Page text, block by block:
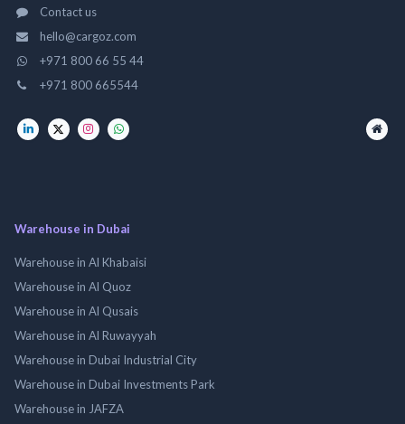
Contact us
hello@cargoz.com
+971 800 66 55 44
+971 800 665544
Warehouse in Dubai
Warehouse in Al Khabaisi
Warehouse in Al Quoz
Warehouse in Al Qusais
Warehouse in Al Ruwayyah
Warehouse in Dubai Industrial City
Warehouse in Dubai Investments Park
Warehouse in JAFZA